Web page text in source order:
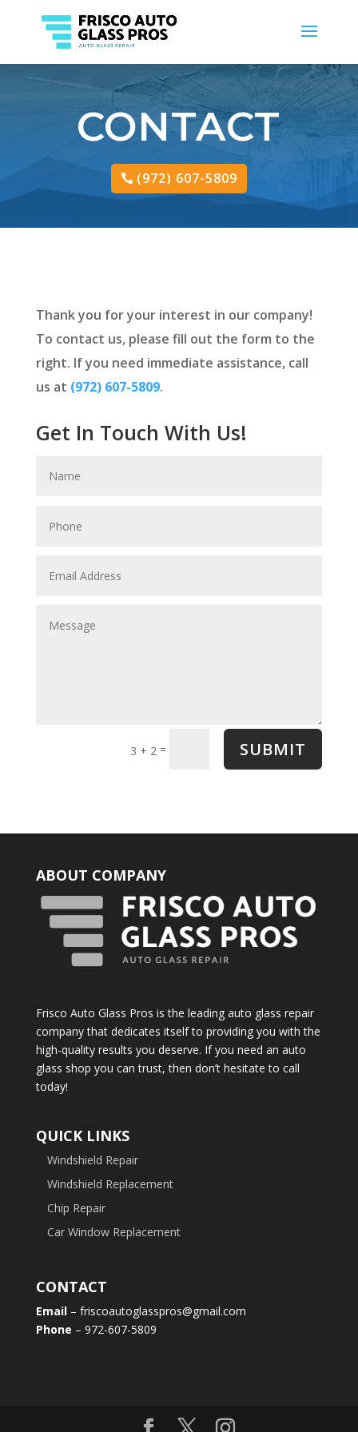
CONTACT
(972) 607-5809
Thank you for your interest in our company!
To contact us, please fill out the form to the
right. If you need immediate assistance, call
us at (972) 607-5809.
Get In Touch With Us!
3 + 2 = SUBMIT
ABOUT COMPANY
Frisco Auto Glass Pros is the leading auto glass repair
company that dedicates itself to providing you with the
high-quality results you deserve. If you need an auto
glass shop you can trust, then don’t hesitate to call
today!
QUICK LINKS
Windshield Repair
Windshield Replacement
Chip Repair
Car Window Replacement
CONTACT
Email– friscoautoglasspros@gmail.com
Phone – 972-607-5809